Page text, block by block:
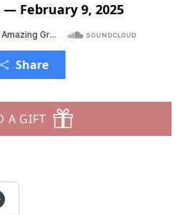
— February 9, 2025
Share
A GIFT